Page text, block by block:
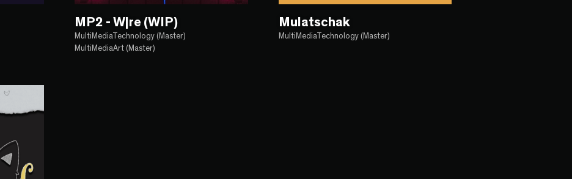
MP2 - W|re (WIP)
MultiMediaTechnology (Master)
MultiMediaArt (Master)
Mulatschak
MultiMediaTechnology (Master)